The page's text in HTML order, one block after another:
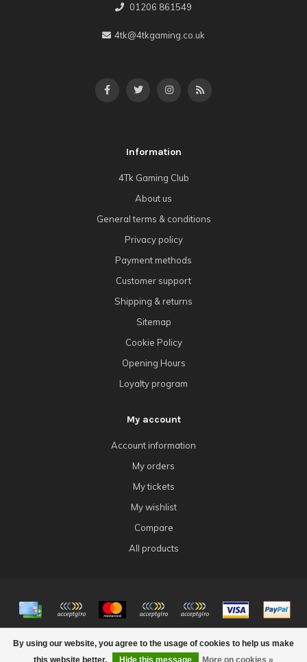
By using our website, you agree to the usage of cookies to help us make
this website better.
Hide this message More on cookies »
01206 861549
4tk@4tkgaming.co.uk
Information
4Tk Gaming Club
About us
General terms & conditions
Privacy policy
Payment methods
Customer support
Shipping & returns
Sitemap
Cookie Policy
Opening Hours
Loyalty program
My account
Account information
My orders
My tickets
My wishlist
Compare
All products
© Copyright 2026 4Tk Gaming